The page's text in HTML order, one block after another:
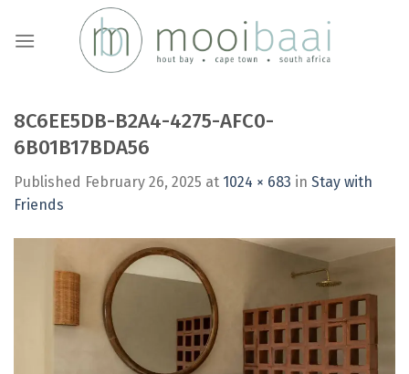
8C6EE5DB-B2A4-4275-AFC0-
6B01B17BDA56
Published February 26, 2025 at 1024 × 683 in Stay with
Friends